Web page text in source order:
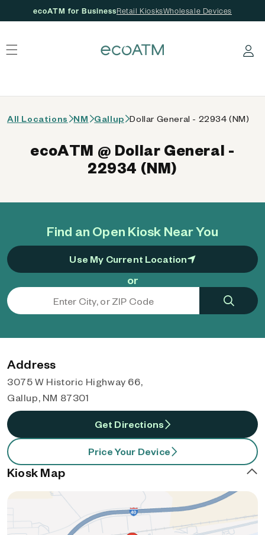
ecoATM for BusinessRetail KiosksWholesale Devices
Log in
All Locations NM Gallup Dollar General - 22934 (NM)
Find an Open Kiosk Near You
Use My Current Location
or
ecoATM @ Dollar General -
22934 (NM)
Address
3075 W Historic Highway 66,
Gallup, NM 87301
Get Directions
Price Your Device
Kiosk Map